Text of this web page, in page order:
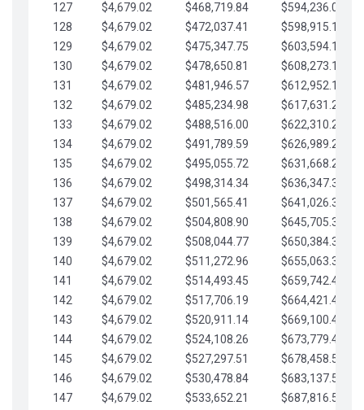
127
$4,679.02 $468,719.84
$594,236.08
128
$4,679.02 $472,037.41
$598,915.10
129
$4,679.02 $475,347.75
$603,594.13
130
$4,679.02 $478,650.81
$608,273.15
131
$4,679.02 $481,946.57
$612,952.18
132
$4,679.02 $485,234.98
$617,631.20
133
$4,679.02 $488,516.00
$622,310.22
134
$4,679.02 $491,789.59
$626,989.25
135
$4,679.02 $495,055.72
$631,668.27
136
$4,679.02 $498,314.34
$636,347.30
137
$4,679.02 $501,565.41
$641,026.32
138
$4,679.02 $504,808.90
$645,705.35
139
$4,679.02 $508,044.77
$650,384.37
140
$4,679.02 $511,272.96
$655,063.39
141
$4,679.02 $514,493.45
$659,742.42
142
$4,679.02 $517,706.19
$664,421.44
143
$4,679.02 $520,911.14
$669,100.47
144
$4,679.02 $524,108.26
$673,779.49
145
$4,679.02 $527,297.51
$678,458.51
146
$4,679.02 $530,478.84
$683,137.54
147
$4,679.02 $533,652.21 $687,816.56